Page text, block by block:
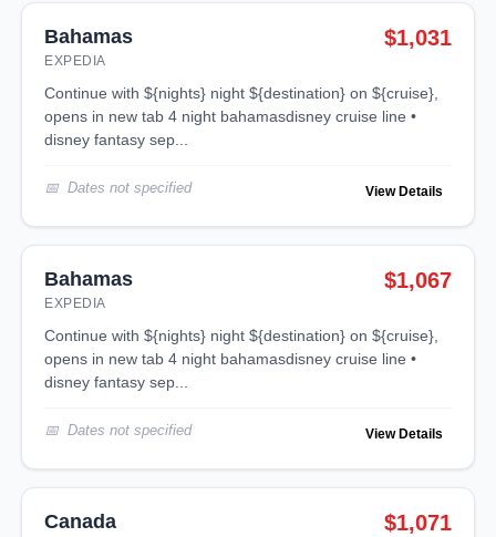
Bahamas
EXPEDIA
$1,031
continue with ${nights} night ${destination} on ${cruise},
opens in new tab 4 night bahamasdisney cruise line •
disney fantasy sep...
Dates not specified View Details
Bahamas
EXPEDIA
$1,067
continue with ${nights} night ${destination} on ${cruise},
opens in new tab 4 night bahamasdisney cruise line •
disney fantasy sep...
Dates not specified View Details
Canada $1,071